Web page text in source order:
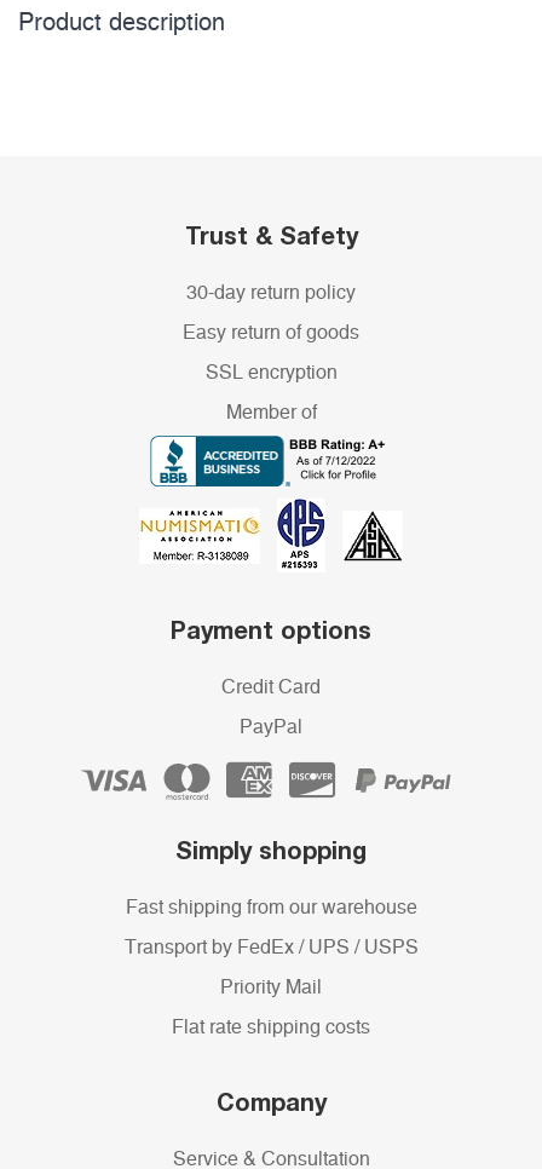
Product description
Trust & Safety
30-day return policy
Easy return of goods
SSL encryption
Member of
Payment options
Credit Card
PayPal
Simply shopping
Fast shipping from our warehouse
Transport by FedEx / UPS / USPS
Priority Mail
Flat rate shipping costs
Company
Service & Consultation